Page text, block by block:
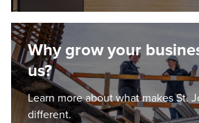
Why grow your
us?
Learn more about what makes St.
different.